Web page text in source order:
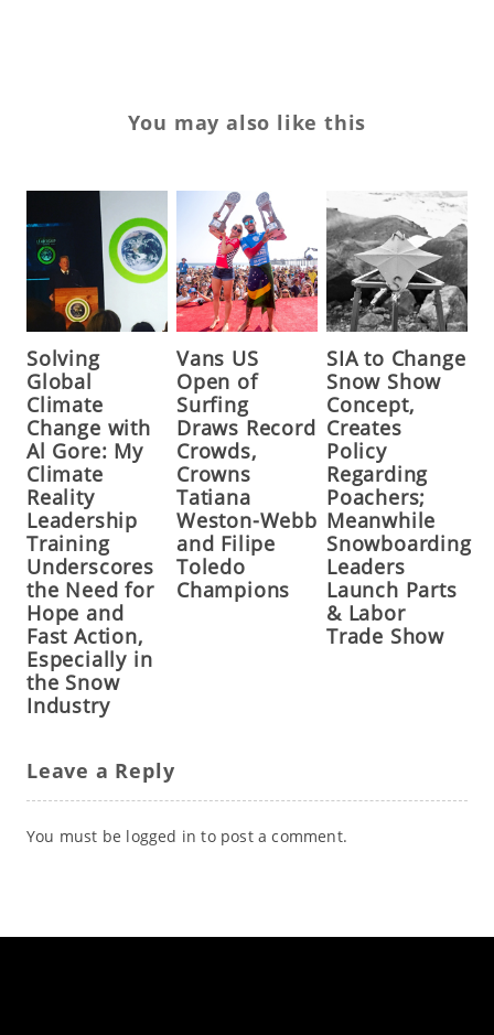
You may also like this
Solving
Global
Climate
Change with
Al Gore: My
Climate
Reality
Leadership
Training
Underscores
the Need for
Hope and
Fast Action,
Especially in
the Snow
Industry
Vans US
Open of
Surfing
Draws Record
Crowds,
Crowns
Tatiana
Weston-Webb
and Filipe
Toledo
Champions
SIA to Change
Snow Show
Concept,
Creates
Policy
Regarding
Poachers;
Meanwhile
Snowboarding
Leaders
Launch Parts
& Labor
Trade Show
Leave a Reply
You must be logged in to post a comment.